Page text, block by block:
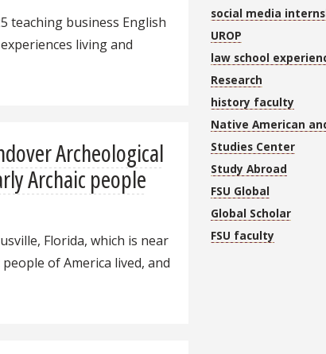
teaching business English
living and
Archeological
Archaic people
Florida, which is near
of America lived, and
social media
UROP
law school
Research
history faculty
Native American
Studies Center
Study Abroad
FSU Global
Global Scholar
FSU faculty